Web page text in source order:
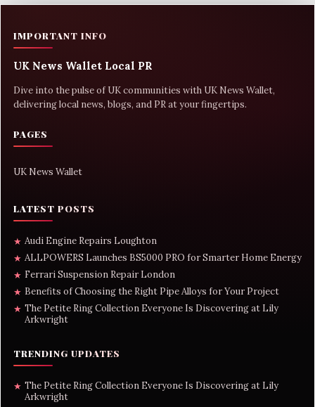
IMPORTANT INFO
UK News Wallet Local PR
Dive into the pulse of UK communities with UK News Wallet,
delivering local news, blogs, and PR at your fingertips.
PAGES
UK News Wallet
LATEST POSTS
★ Audi Engine Repairs Loughton
★ ALLPOWERS Launches BS5000 PRO for Smarter Home Energy
★ Ferrari Suspension Repair London
★ Benefits of Choosing the Right Pipe Alloys for Your Project
★ The Petite Ring Collection Everyone Is Discovering at Lily
Arkwright
TRENDING UPDATES
★ The Petite Ring Collection Everyone Is Discovering at Lily
Arkwright